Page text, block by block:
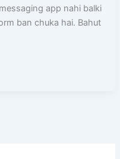
app nahi balki
ban chuka hai. Bahut